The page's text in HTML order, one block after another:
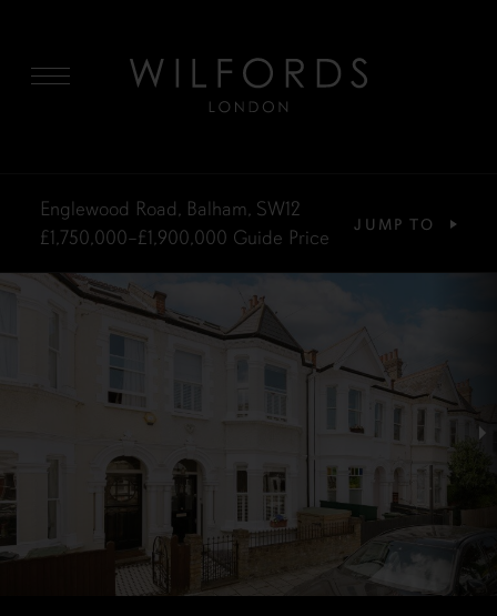
Englewood Road, Balham, SW12
£1,750,000–£1,900,000 Guide Price
JUMP TO